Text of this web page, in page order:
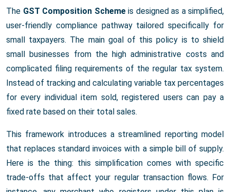
The GST Composition Schemeis designed as a simplified,
user-friendly compliance pathway tailored specifically for
small taxpayers. The main goal of this policy is to shield
small businesses from the high administrative costs and
complicated filing requirements of the regular tax system.
Instead of tracking and calculating variable tax percentages
for every individual item sold, registered users can pay a
fixed rate based on their total sales.
This framework introduces a streamlined reporting model
that replaces standard invoices with a simple bill of supply.
Here is the thing: this simplification comes with specific
trade-offs that affect your regular transaction flows. For